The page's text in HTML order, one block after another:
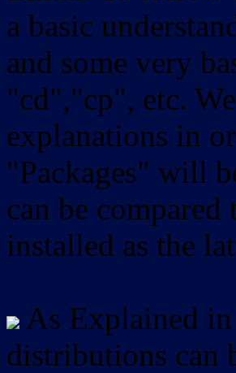
a basic
and some very
"cd","cp", etc.
explanations in
"Packages" will
can be
installed as the
As Explained
distributions can